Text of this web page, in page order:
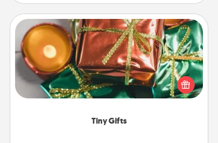
Tiny Gifts
Tiny Gifts
Instead of giving one big gift on one day, give lots
of small (even silly) gifts your special someone can
open over several days. It's a cute and fun way to